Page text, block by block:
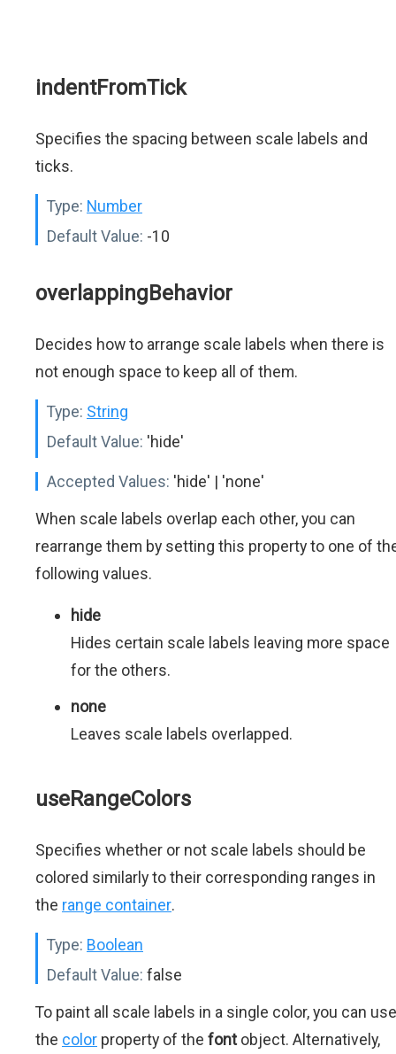
indentFromTick
Specifies the spacing between scale labels and
ticks.
Type: Number
Default Value: -10
overlappingBehavior
Decides how to arrange scale labels when there is
not enough space to keep all of them.
Type: String
Default Value: 'hide'
Accepted Values: 'hide' | 'none'
When scale labels overlap each other, you can
rearrange them by setting this property to one of
following values.
hide
Hides certain scale labels leaving more space
for the others.
none
Leaves scale labels overlapped.
useRangeColors
Specifies whether or not scale labels should be
colored similarly to their corresponding ranges in
the range container.
Type: Boolean
Default Value: false
To paint all scale labels in a single color, you can use
the color property of the fontobject. Alternatively,